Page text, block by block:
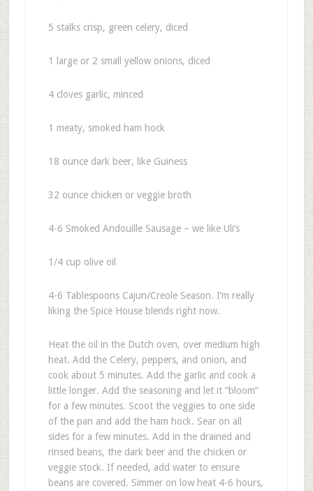
5 stalks crisp, green celery, diced
1 large or 2 small yellow onions, diced
4 cloves garlic, minced
1 meaty, smoked ham hock
18 ounce dark beer, like Guiness
32 ounce chicken or veggie broth
4-6 Smoked Andouille Sausage – we like Uli’s
1/4 cup olive oil
4-6 Tablespoons Cajun/Creole Season. I’m really
liking the Spice House blends right now.
Heat the oil in the Dutch oven, over medium high
heat. Add the Celery, peppers, and onion, and
cook about 5 minutes. Add the garlic and cook a
little longer. Add the seasoning and let it “bloom”
for a few minutes. Scoot the veggies to one side
of the pan and add the ham hock. Sear on all
sides for a few minutes. Add in the drained and
rinsed beans, the dark beer and the chicken or
veggie stock. If needed, add water to ensure
beans are covered. Simmer on low heat 4-6 hours,